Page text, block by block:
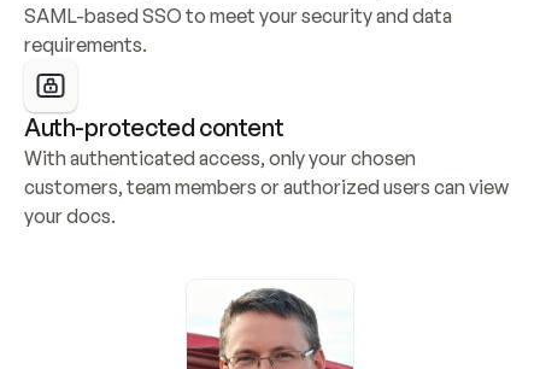
SAML-based SSO to meet your security and data
requirements.
Auth-protected content
With authenticated access, only your chosen
customers, team members or authorized users can view
your docs.